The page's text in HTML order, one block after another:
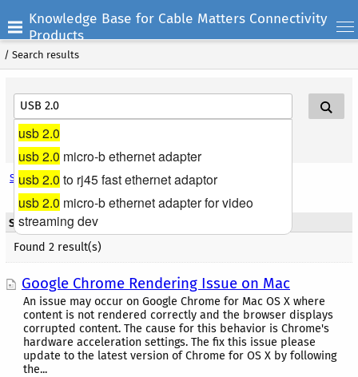
Knowledge Base for Cable Matters Connectivity
Products
/ Search results
Search Help
Search options
Search results - Title
Found 2 result(s)
Google Chrome Rendering Issue on Mac
An issue may occur on Google Chrome for Mac OS X where
content is not rendered correctly and the browser displays
corrupted content. The cause for this behavior is Chrome's
hardware acceleration settings. The fix this issue please
update to the latest version of Chrome for OS X by following
the...
usb 2.0
usb 2.0 micro-b ethernet adapter
usb 2.0 to rj45 fast ethernet adaptor
usb 2.0 micro-b ethernet adapter for video
streaming dev